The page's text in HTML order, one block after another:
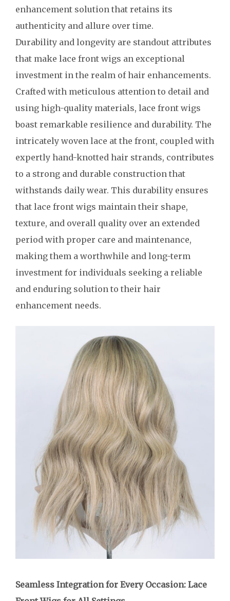
enhancement solution that retains its
authenticity and allure over time.
Durability and longevity are standout attributes
that make lace front wigs an exceptional
investment in the realm of hair enhancements.
Crafted with meticulous attention to detail and
using high-quality materials, lace front wigs
boast remarkable resilience and durability. The
intricately woven lace at the front, coupled with
expertly hand-knotted hair strands, contributes
to a strong and durable construction that
withstands daily wear. This durability ensures
that lace front wigs maintain their shape,
texture, and overall quality over an extended
period with proper care and maintenance,
making them a worthwhile and long-term
investment for individuals seeking a reliable
and enduring solution to their hair
enhancement needs.
Seamless Integration for Every Occasion: Lace